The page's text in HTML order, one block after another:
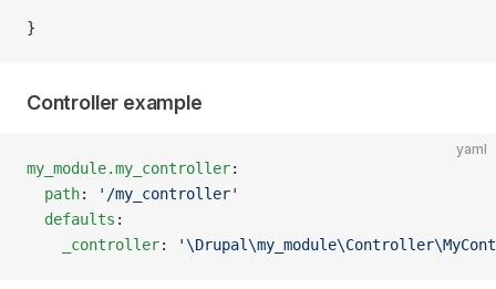
}
Controller example
yaml
my_module.my_controller:
  path
:
'/my_controller'
  defaults
:
    _controller
: